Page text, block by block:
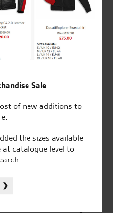
of 5
Official Dealership for
Ducati, Norton &
Kawasaki
Sale
of new additions to
the sizes available
at catalogue level to